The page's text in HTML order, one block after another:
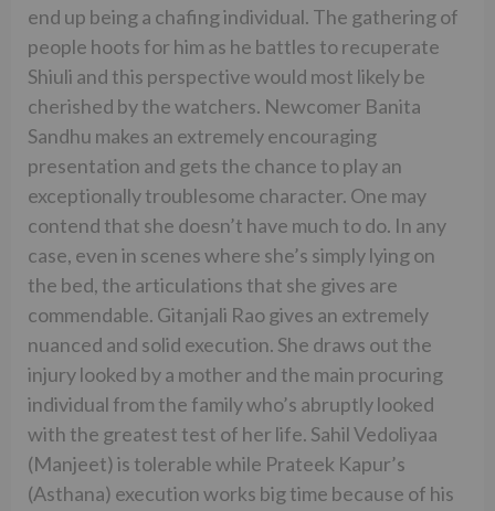
end up being a chafing individual. The gathering of
people hoots for him as he battles to recuperate
Shiuli and this perspective would most likely be
cherished by the watchers. Newcomer Banita
Sandhu makes an extremely encouraging
presentation and gets the chance to play an
exceptionally troublesome character. One may
contend that she doesn’t have much to do. In any
case, even in scenes where she’s simply lying on
the bed, the articulations that she gives are
commendable. Gitanjali Rao gives an extremely
nuanced and solid execution. She draws out the
injury looked by a mother and the main procuring
individual from the family who’s abruptly looked
with the greatest test of her life. Sahil Vedoliyaa
(Manjeet) is tolerable while Prateek Kapur’s
(Asthana) execution works big time because of his